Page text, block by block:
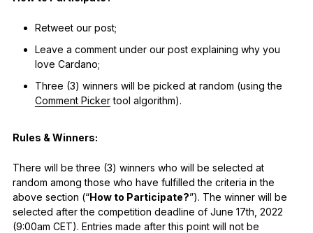
Retweet our post;
Leave a comment under our post explaining why you
love Cardano;
Three (3) winners will be picked at random (using the
Comment Pickertool algorithm).
Rules & Winners:
There will be three (3) winners who will be selected at
random among those who have fulfilled the criteria in the
above section (“How to Participate?”). The winner will be
selected after the competition deadline of June 17th, 2022
(9:00am CET). Entries made after this point will not be